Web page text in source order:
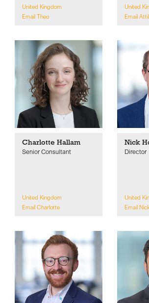
United Kingdom
Email Theo
United
Email
Charlotte Hallam
Senior Consultant
United Kingdom
Email Charlotte
Nick
Director
United
Email